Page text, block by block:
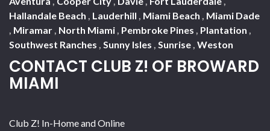
Hallandale Beach , Lauderhill , Miami Beach , Miami Dade
, Miramar, North Miami, Pembroke Pines , Plantation ,
Southwest Ranches , Sunny Isles , Sunrise, Weston
CONTACT CLUB Z! OF BROWARD
MIAMI
Club Z! In-Home and Online